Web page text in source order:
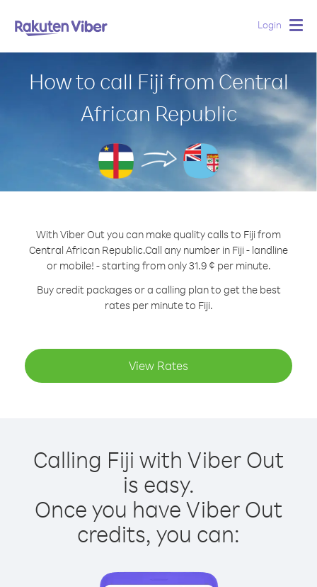
Login
How to call Fiji from Central
African Republic
With Viber Out you can make quality calls to Fiji from
Central African Republic.Call any number in Fiji - landline
or mobile! - starting from only 31.9 ¢ per minute.
Buy credit packages or a calling plan to get the best
rates per minute to Fiji.
View Rates
Calling Fiji with Viber Out
is easy.
Once you have Viber Out
credits, you can: